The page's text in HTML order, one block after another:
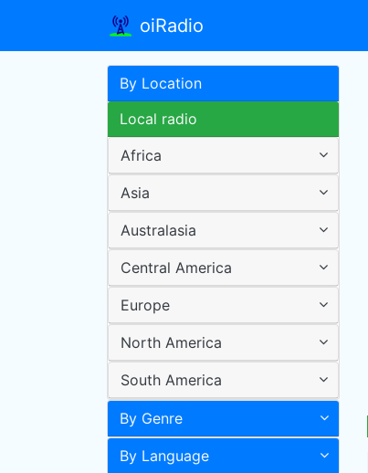
oiRadio
By Location
Local radio
Africa
Asia
Australasia
Central America
Europe
North America
South America
By Genre
By Language